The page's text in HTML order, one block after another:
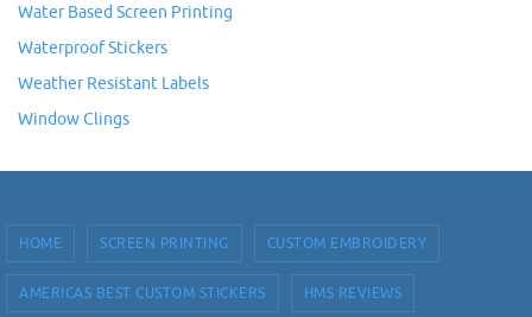
Water Based Screen Printing
Waterproof Stickers
Weather Resistant Labels
Window Clings
HOME SCREEN PRINTING CUSTOM EMBROIDERY
AMERICAS BEST CUSTOM STICKERS HMS REVIEWS